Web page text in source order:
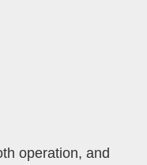
operation, and